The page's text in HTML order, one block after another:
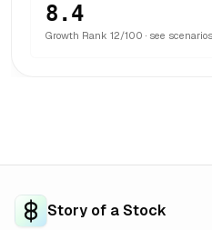
8.4
Growth Rank 12/100 · see scenarios
Story of a Stock